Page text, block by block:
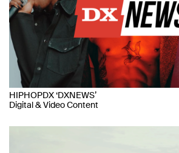
HIPHOPDX ‘DXNEWS’
Digital & Video Content